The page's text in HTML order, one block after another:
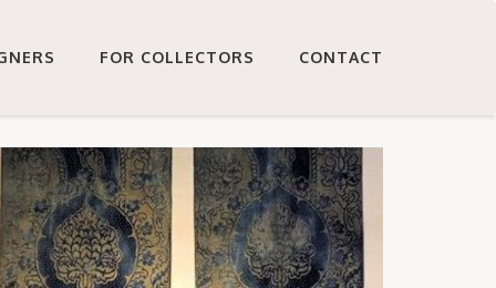
FOR COLLECTORS CONTACT